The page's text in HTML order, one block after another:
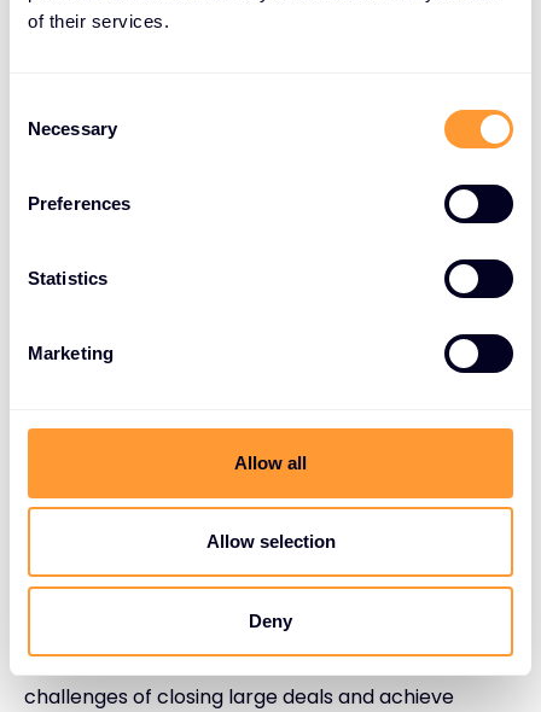
of their services.
Selection
Necessary
Preferences
Statistics
Marketing
Allow all
Allow selection
Deny
Competitive edge:
How XPS Works
XPS offers a simple and efficient process:
Partner enquiry: Contact the XPS team to
Customised solution: XPS creates a tailored
payment plan for your deal.
experience with no paperwork.
Enhanced revenue: Offer flexible terms to
your customer while vendors receive upfront
By using XPS, channel partners can overcome the
challenges of closing large deals and achieve